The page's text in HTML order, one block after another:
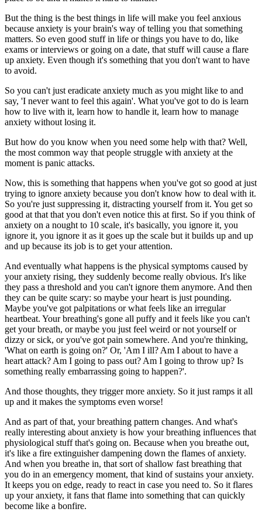
But the thing is the best things in life will make you feel anxious
because anxiety is your brain's way of telling you that something
matters. So even good stuff in life or things you have to do, like
exams or interviews or going on a date, that stuff will cause a flare
up anxiety. Even though it's something that you don't want to have
to avoid.
So you can't just eradicate anxiety much as you might like to and
say, 'I never want to feel this again'. What you've got to do is learn
how to live with it, learn how to handle it, learn how to manage
anxiety without losing it.
But how do you know when you need some help with that? Well,
the most common way that people struggle with anxiety at the
moment is panic attacks.
Now, this is something that happens when you've got so good at just
trying to ignore anxiety because you don't know how to deal with it.
So you're just suppressing it, distracting yourself from it. You get so
good at that that you don't even notice this at first. So if you think of
anxiety on a nought to 10 scale, it's basically, you ignore it, you
ignore it, you ignore it as it goes up the scale but it builds up and up
and up because its job is to get your attention.
And eventually what happens is the physical symptoms caused by
your anxiety rising, they suddenly become really obvious. It's like
they pass a threshold and you can't ignore them anymore. And then
they can be quite scary: so maybe your heart is just pounding.
Maybe you've got palpitations or what feels like an irregular
heartbeat. Your breathing's gone all puffy and it feels like you can't
get your breath, or maybe you just feel weird or not yourself or
dizzy or sick, or you've got pain somewhere. And you're thinking,
'What on earth is going on?' Or, 'Am I ill? Am I about to have a
heart attack? Am I going to pass out? Am I going to throw up? Is
something really embarrassing going to happen?'.
And those thoughts, they trigger more anxiety. So it just ramps it all
up and it makes the symptoms even worse!
And as part of that, your breathing pattern changes. And what's
really interesting about anxiety is how your breathing influences that
physiological stuff that's going on. Because when you breathe out,
it's like a fire extinguisher dampening down the flames of anxiety.
And when you breathe in, that sort of shallow fast breathing that
you do in an emergency moment, that kind of sustains your anxiety.
It keeps you on edge, ready to react in case you need to. So it flares
up your anxiety, it fans that flame into something that can quickly
become like a bonfire.